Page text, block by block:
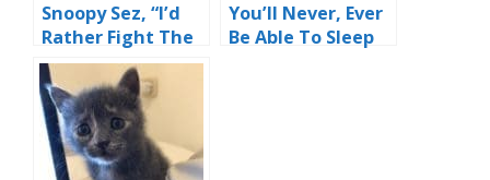
Snoopy Sez, “I’d
Rather Fight The
Red Baron Than
Fly United
You’ll Never, Ever
Be Able To Sleep